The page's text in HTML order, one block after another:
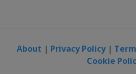
About | Privacy Policy|
Cookie